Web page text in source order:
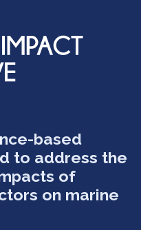
based
to address the
of
on marine